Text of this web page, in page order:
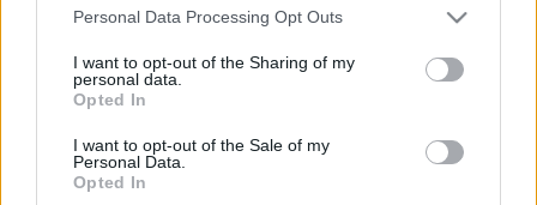
Please note that this website/app uses one or more Google
not limited to your visit or usage behaviour. You may click to
grant or deny consent to Google and its third-party tags to
use your data for below specified purposes in below Google
consent section.
Personal Data Processing Opt Outs
I want to opt-out of the Sharing of my
personal data.
Opted In
I want to opt-out of the Sale of my
Personal Data.
Opted In
Öt brüsszeli üzlet, ahol könnyen
elfogyhat a pénzed
VilágEgyetemista•2019. november 26.